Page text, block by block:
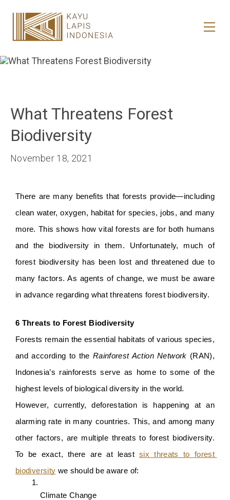
HOME
HONESTREE
JOURNAL
What Threatens Forest
Biodiversity
November 18, 2021
There are many benefits that forests provide—including
clean water, oxygen, habitat for species, jobs, and many
more. This shows how vital forests are for both humans
and the biodiversity in them. Unfortunately, much of
forest biodiversity has been lost and threatened due to
many factors. As agents of change, we must be aware
in advance regarding what threatens forest biodiversity.
6 Threats to Forest Biodiversity
Forests remain the essential habitats of various species,
and according to the Rainforest Action Network (RAN),
Indonesia’s rainforests serve as home to some of the
highest levels of biological diversity in the world.
However, currently, deforestation is happening at an
alarming rate in many countries. This, and among many
other factors, are multiple threats to forest biodiversity.
To be exact, there are at least six threats to forest
biodiversity we should be aware of:
Climate Change